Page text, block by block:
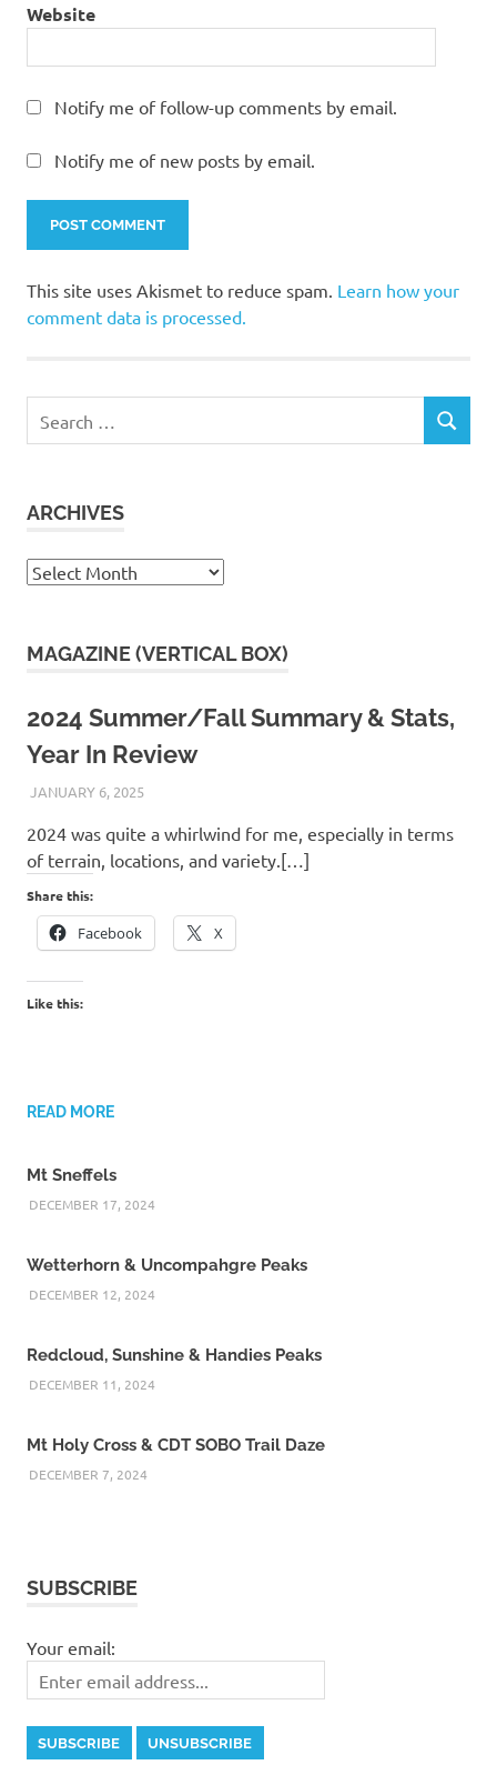
Website
Notify me of follow-up comments by email.
Notify me of new posts by email.
This site uses Akismet to reduce spam. Learn how your
comment data is processed.
for:
SEARCH
ARCHIVES
Archives
MAGAZINE (VERTICAL BOX)
2024 Summer/Fall Summary & Stats,
Year In Review
JANUARY 6, 2025KAULUA26
2024 was quite a whirlwind for me, especially in terms
of terrain, locations, and variety.[…]
Share this:
Facebook X
Like this:
READ MORE
Mt Sneffels
DECEMBER 17, 2024
Wetterhorn & Uncompahgre Peaks
DECEMBER 12, 2024
Redcloud, Sunshine & Handies Peaks
DECEMBER 11, 2024
Mt Holy Cross & CDT SOBO Trail Daze
DECEMBER 7, 2024
SUBSCRIBE
Your email: